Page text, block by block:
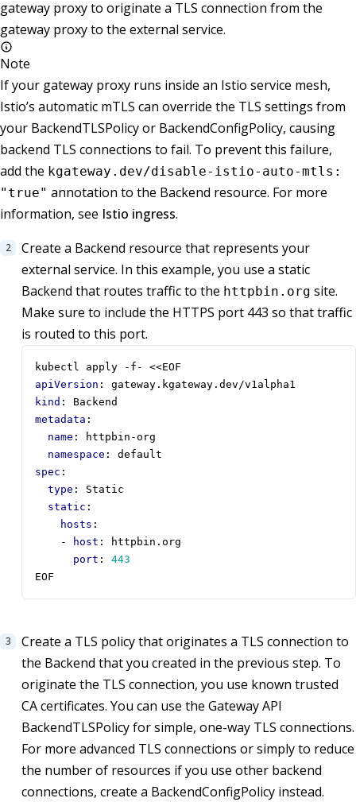
gateway proxy to originate a TLS connection from the
gateway proxy to the external service.
Note
If your gateway proxy runs inside an Istio service mesh,
Istio’s automatic mTLS can override the TLS settings from
your BackendTLSPolicy or BackendConfigPolicy, causing
backend TLS connections to fail. To prevent this failure,
add the kgateway.dev/disable-istio-auto-mtls:
"true" annotation to the Backend resource. For more
information, see Istio ingress.
Create a Backend resource that represents your
external service. In this example, you use a static
Backend that routes traffic to the httpbin.org site.
Make sure to include the HTTPS port 443 so that traffic
is routed to this port.
kubectl apply -f- <<EOF
apiVersion :
gateway.kgateway.dev/v1alpha1
kind :
Backend
metadata :
name :
httpbin-org
namespace :
default
spec :
type :
Static
static :
hosts :
-
host :
httpbin.org
port :
443
EOF
Create a TLS policy that originates a TLS connection to
the Backend that you created in the previous step. To
originate the TLS connection, you use known trusted
CA certificates. You can use the Gateway API
BackendTLSPolicy for simple, one-way TLS connections.
For more advanced TLS connections or simply to reduce
the number of resources if you use other backend
connections, create a BackendConfigPolicy instead.